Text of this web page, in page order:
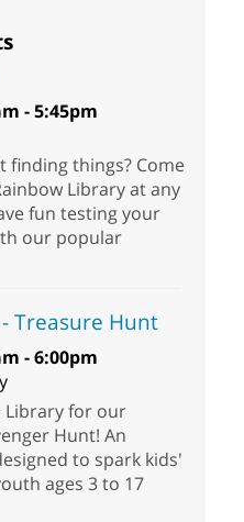
- 5:45pm
finding things? Come
Library at any
fun testing your
our popular
- Treasure Hunt
- 6:00pm
Library for our
Hunt! An
to spark kids'
ages 3 to 17